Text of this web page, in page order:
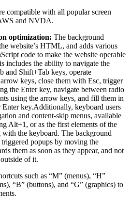
compatible with all popular screen
and NVDA.
optimization: The background
website’s HTML, and adds various
code to make the website operable
includes the ability to navigate the
and Shift+Tab keys, operate
keys, close them with Esc, trigger
the Enter key, navigate between radio
using the arrow keys, and fill them in
Enter key.Additionally, keyboard users
and content-skip menus, available
Alt+1, or as the first elements of the
the keyboard. The background
triggered popups by moving the
them as soon as they appear, and not
of it.
such as “M” (menus), “H”
“B” (buttons), and “G” (graphics) to